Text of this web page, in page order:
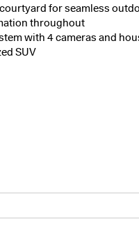
for seamless
throughout
with 4 cameras and
SUV